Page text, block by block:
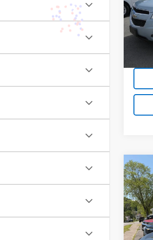
VIN:
Model:
Used
VIN:
Model: